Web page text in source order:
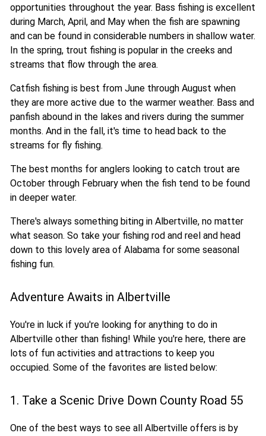
opportunities throughout the year. Bass fishing is excellent
during March, April, and May when the fish are spawning
and can be found in considerable numbers in shallow water.
In the spring, trout fishing is popular in the creeks and
streams that flow through the area.
Catfish fishing is best from June through August when
they are more active due to the warmer weather. Bass and
panfish abound in the lakes and rivers during the summer
months. And in the fall, it's time to head back to the
streams for fly fishing.
The best months for anglers looking to catch trout are
October through February when the fish tend to be found
in deeper water.
There's always something biting in Albertville, no matter
what season. So take your fishing rod and reel and head
down to this lovely area of Alabama for some seasonal
fishing fun.
Adventure Awaits in Albertville
You're in luck if you're looking for anything to do in
Albertville other than fishing! While you're here, there are
lots of fun activities and attractions to keep you
occupied. Some of the favorites are listed below:
1. Take a Scenic Drive Down County Road 55
One of the best ways to see all Albertville offers is by